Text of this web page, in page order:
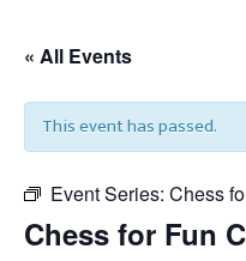
« All Events
This event has passed.
Event Series: Chess
Chess for Fun